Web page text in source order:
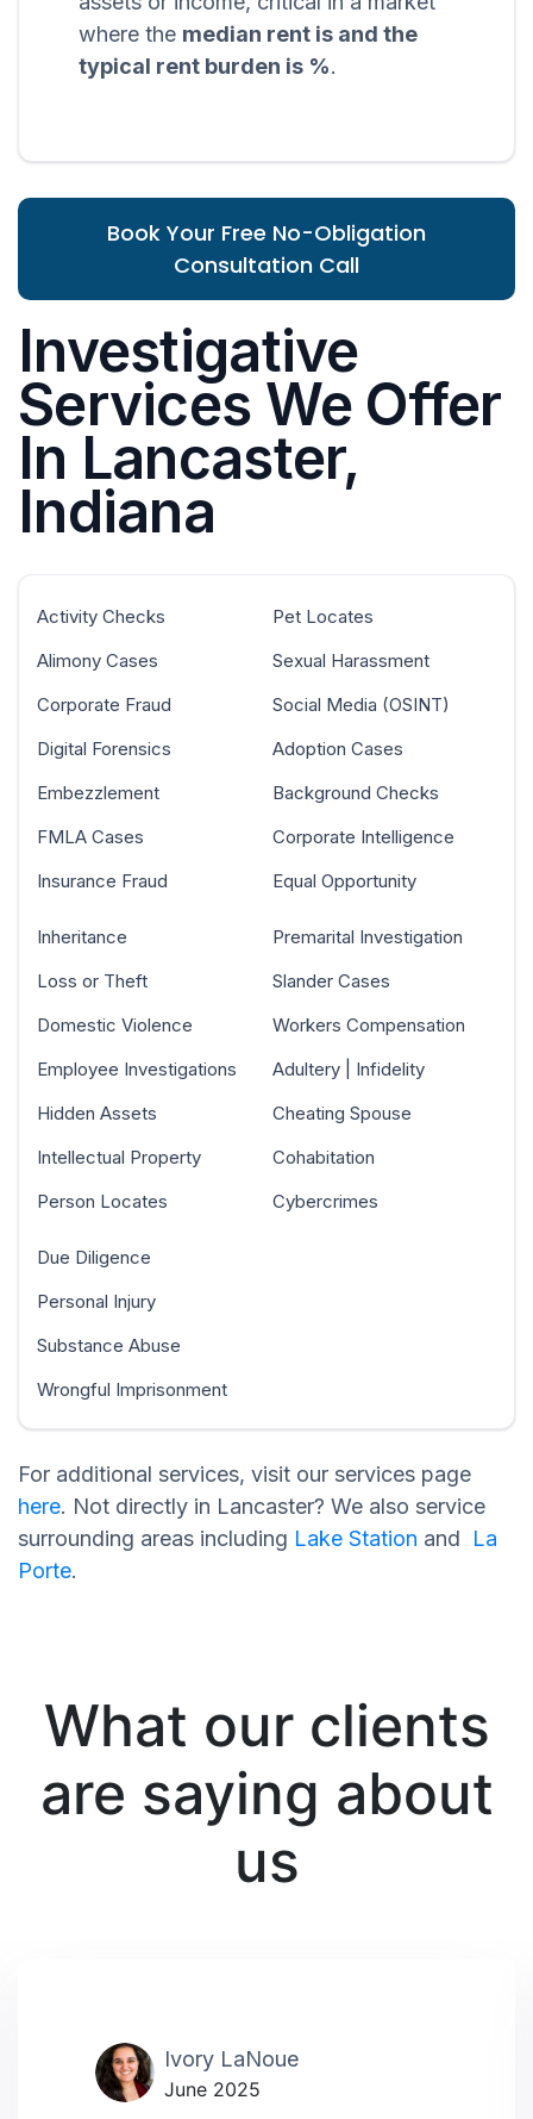
where the median rent is and the
typical rent burden is %.
Book Your Free No-Obligation
Consultation Call
Investigative
Services We Offer
In Lancaster,
Indiana
Activity Checks
Alimony Cases
Corporate Fraud
Digital Forensics
Embezzlement
FMLA Cases
Insurance Fraud
Pet Locates
Sexual Harassment
Social Media (OSINT)
Adoption Cases
Background Checks
Corporate Intelligence
Equal Opportunity
Inheritance
Loss or Theft
Domestic Violence
Employee Investigations
Hidden Assets
Intellectual Property
Person Locates
Premarital Investigation
Slander Cases
Workers Compensation
Adultery | Infidelity
Cheating Spouse
Cohabitation
Cybercrimes
Due Diligence
Personal Injury
Substance Abuse
Wrongful Imprisonment
For additional services, visit our services page
here. Not directly in Lancaster? We also service
surrounding areas including Lake Station and La
Porte.
What our clients
are saying about
us
Ivory LaNoue
June 2025